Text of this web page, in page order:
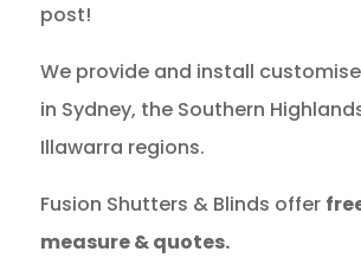
post!
We provide and install
in Sydney, the Southern
Illawarra regions.
Fusion Shutters & Blinds offer
measure & quotes.